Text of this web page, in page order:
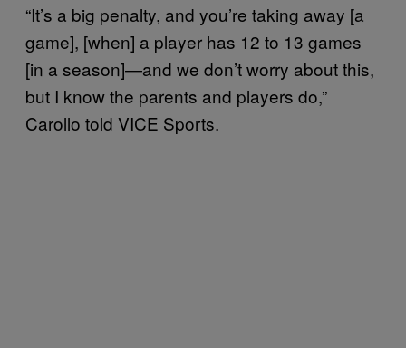
“It’s a big penalty, and you’re taking away [a
game], [when] a player has 12 to 13 games
[in a season]—and we don’t worry about this,
but I know the parents and players do,”
Carollo told VICE Sports.